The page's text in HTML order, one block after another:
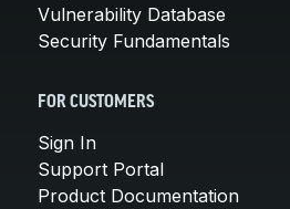
Vulnerability Database
Security Fundamentals
FOR CUSTOMERS
Sign In
Support Portal
Product Documentation